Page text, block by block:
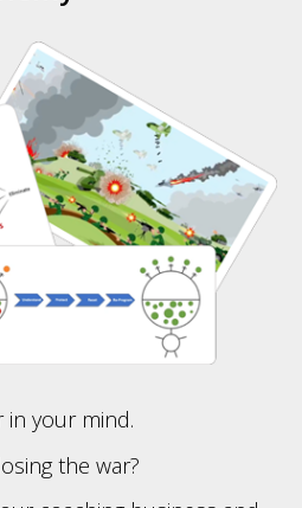
in your mind.
the war?